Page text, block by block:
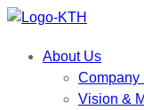
About Us
Company
Vision &